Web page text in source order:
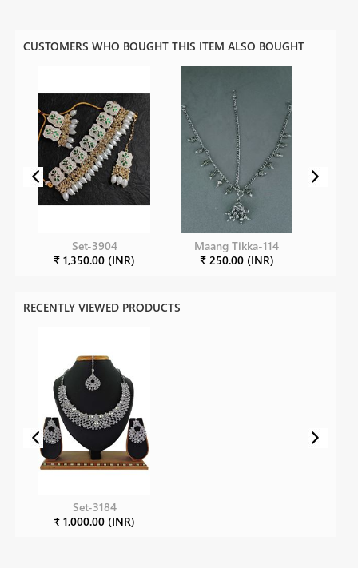
CUSTOMERS WHO BOUGHT THIS ITEM ALSO BOUGHT
Set-3904
₹ 1,350.00 (INR)
Maang Tikka-114
₹ 250.00 (INR)
RECENTLY VIEWED PRODUCTS
Set-3184
₹ 1,000.00 (INR)